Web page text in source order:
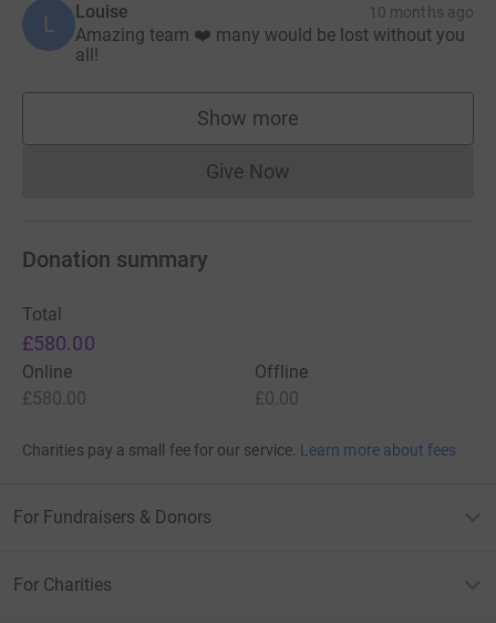
L Louise 10 months ago
Amazing team ❤️ many would be lost without you
all!
Show more
supporters
Give NowDonations cannot currently
Donation summary
Total
£580.00
Online
£580.00
Offline
£0.00
Charities pay a small fee for our service. Learn more about fees
For Fundraisers & Donors
For Charities